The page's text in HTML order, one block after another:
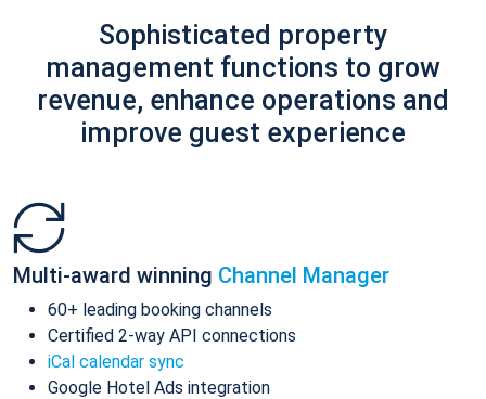
Sophisticated property
management functions to grow
revenue, enhance operations and
improve guest experience
Multi-award winning Channel Manager
60+ leading booking channels
Certified 2-way API connections
iCal calendar sync
Google Hotel Ads integration